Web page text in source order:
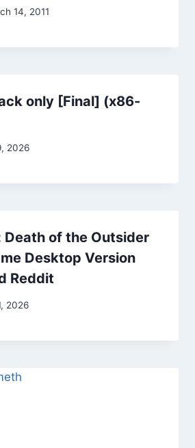
14, 2011
only [Final] (x86-
2026
Death of the Outsider
Desktop Version
Reddit
2026